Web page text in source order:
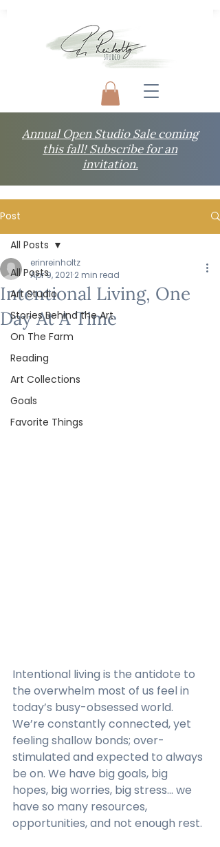
Annual Open Studio Sale coming
this fall! Subscribe for an
invitation.
Post
All Posts
Art Studio
Stories Behind the Art
On The Farm
Reading
Art Collections
Goals
Favorite Things
All Posts
Intentional Living, One
Day At A Time
erinreinholtz
Apr 9, 2021 2 min read
Intentional living is the antidote to
the overwhelm most of us feel in
today’s busy-obsessed world.
We’re constantly connected, yet
feeling shallow bonds; over-
stimulated and expected to always
be on. We have big goals, big
hopes, big worries, big stress… we
have so many resources,
opportunities, and not enough rest.